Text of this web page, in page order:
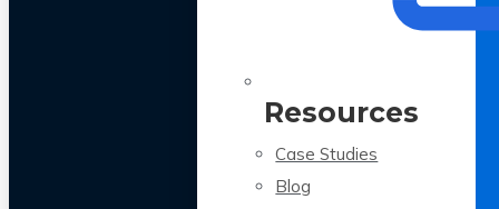
Resources
Case Studies
Blog